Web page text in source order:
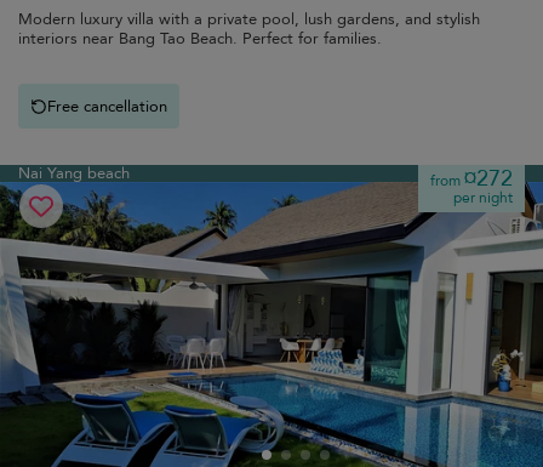
Modern luxury villa with a private pool, lush gardens, and stylish
interiors near Bang Tao Beach. Perfect for families.
Free cancellation
Nai Yang beach from¤272
per night